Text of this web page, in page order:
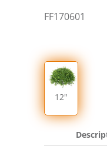
FF170601
12"